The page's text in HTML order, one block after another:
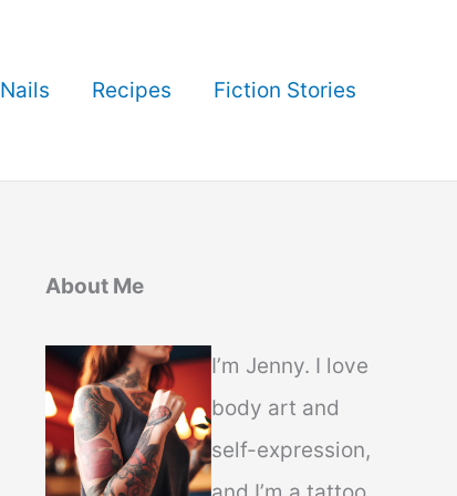
Nails Recipes Fiction Stories
About Me
I’m Jenny. I love
body art and
self-expression,